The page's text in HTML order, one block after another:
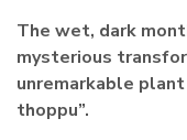
The wet, dark
mysterious
unremarkable
thoppu”.